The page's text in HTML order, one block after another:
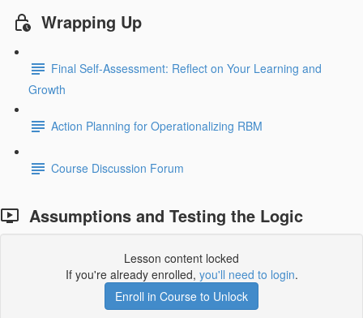
Wrapping Up
Final Self-Assessment: Reflect on Your Learning and
Growth
Action Planning for Operationalizing RBM
Course Discussion Forum
Assumptions and Testing the Logic
Lesson content locked
If you're already enrolled, you'll need to login.
Enroll in Course to Unlock